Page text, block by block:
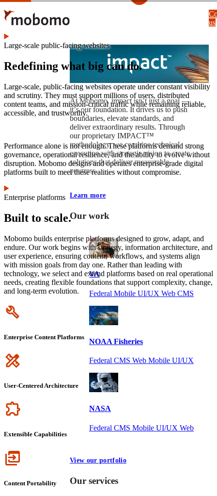
Skip
to
main
content
At Mobomo, impact isnʼt just a goal —
itʼs our foundation. It drives us to push
boundaries, elevate standards, and
deliver extraordinary results. Through
our proprietary IMPACT™
methodology, we combine technical
execution with strategic vision to create
solutions that deliver measurable
progress.
Learn more
Our work
VA
Federal Mobile UI/UX Web CMS
NOAA Fisheries
Federal CMS Web Mobile UI/UX
NASA
Federal CMS Mobile UI/UX Web
View our portfolio
Our services
us
Large-scale public-facing websites
Redefining what big can do.
Large-scale, public-facing websites operate under constant visibility
and scrutiny. They must support millions of users, distributed
content teams, and mission-critical traffic while remaining reliable,
accessible, and trustworthy.
Performance alone is not enough. These platforms demand strong
governance, operational resilience, and the ability to evolve without
disruption. Mobomo designs and operates enterprise-grade digital
platforms built to meet these realities without compromise.
Enterprise platforms
Built to scale.
Mobomo builds enterprise platforms designed to grow, adapt, and
endure. Our work begins with strategy, information architecture, and
user experience, ensuring content, workflows, and systems align
with mission goals from day one. Rather than leading with
technology, we select and extend platforms based on real operational
needs, creating flexible foundations that support complexity, change,
and long-term evolution.
Icon
Enterprise Content Platforms
Icon
User-Centered Architecture
Icon
Extensible Capabilities
Icon
Content Portability